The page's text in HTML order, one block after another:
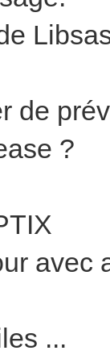
de
?
avec
...